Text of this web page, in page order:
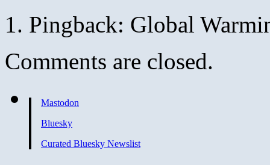
Pingback: Global
Comments are closed.
Mastodon
Bluesky
Curated Bluesky Newslist